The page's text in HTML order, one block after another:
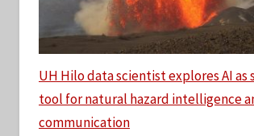
UH Hilo data scientist explores AI
tool for natural hazard intelligence
communication